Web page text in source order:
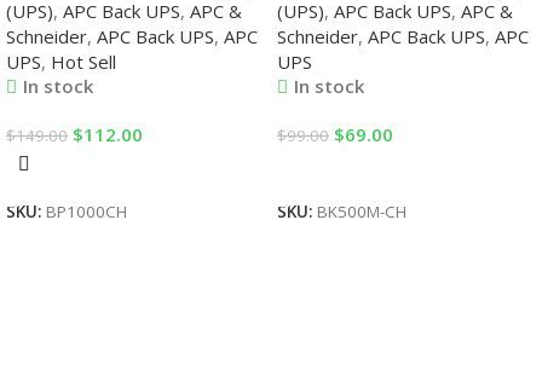
(UPS), APC Back UPS, APC &
Schneider, APC Back UPS, APC
UPS, Hot Sell
In stock
$149.00 $112.00
Add To Cart
SKU: BP1000CH
(UPS), APC Back UPS, APC &
Schneider, APC Back UPS, APC
UPS
In stock
$99.00 $69.00
SKU: BK500M-CH